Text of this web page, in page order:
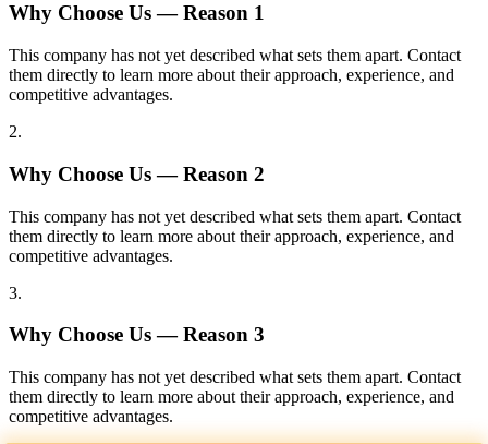
Why Choose Us — Reason 1
This company has not yet described what sets them apart. Contact
them directly to learn more about their approach, experience, and
competitive advantages.
2.
Why Choose Us — Reason 2
This company has not yet described what sets them apart. Contact
them directly to learn more about their approach, experience, and
competitive advantages.
3.
Why Choose Us — Reason 3
This company has not yet described what sets them apart. Contact
them directly to learn more about their approach, experience, and
competitive advantages.